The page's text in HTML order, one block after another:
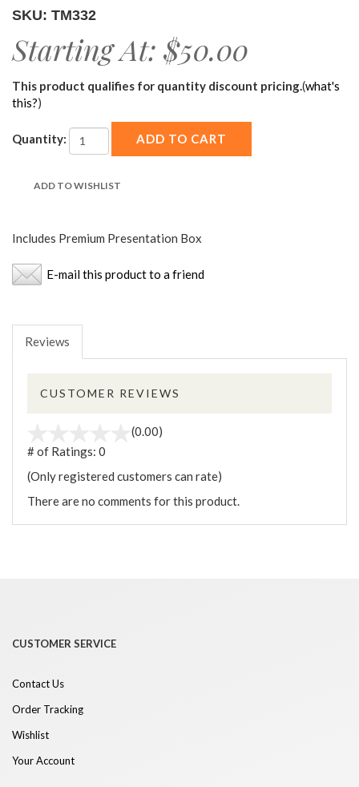
SKU: TM332
Starting At: $50.00
This product qualifies for quantity discount pricing.(what's
this?)
Quantity:
Includes Premium Presentation Box
E-mail this product to a friend
Reviews
CUSTOMER REVIEWS
(0.00)
# of Ratings: 0
(Only registered customers can rate)
There are no comments for this product.
CUSTOMER SERVICE
Contact Us
Order Tracking
Wishlist
Your Account